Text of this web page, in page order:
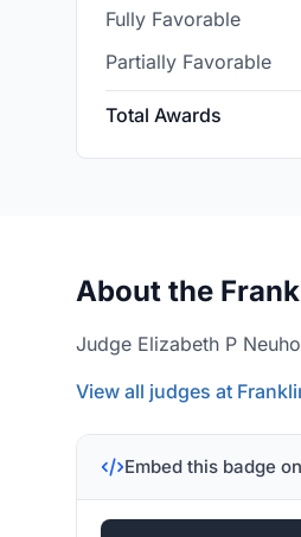
Fully Favorable
Partially Favorable
Total Awards
About the
Judge Elizabeth P
View all judges at
Embed this badge